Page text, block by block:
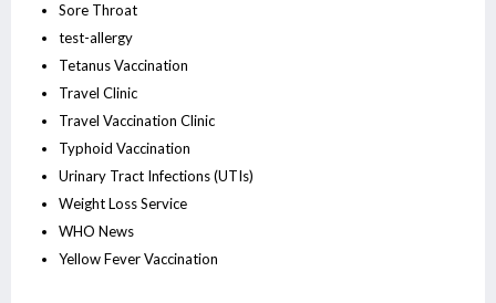
Sore Throat
test-allergy
Tetanus Vaccination
Travel Clinic
Travel Vaccination Clinic
Typhoid Vaccination
Urinary Tract Infections (UTIs)
Weight Loss Service
WHO News
Yellow Fever Vaccination